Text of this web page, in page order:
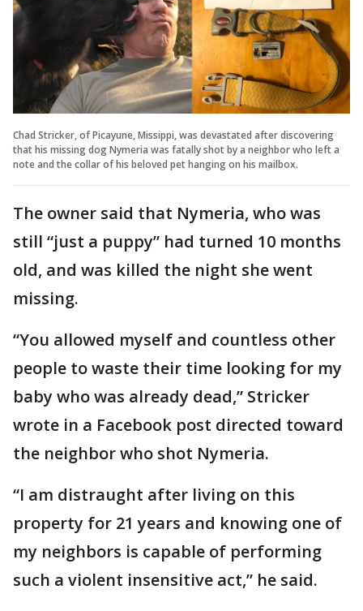
Chad Stricker, of Picayune, Missippi, was devastated after discovering
that his missing dog Nymeria was fatally shot by a neighbor who left a
note and the collar of his beloved pet hanging on his mailbox.
The owner said that Nymeria, who was
still “just a puppy” had turned 10 months
old, and was killed the night she went
missing.
“You allowed myself and countless other
people to waste their time looking for my
baby who was already dead,” Stricker
wrote in a Facebook post directed toward
the neighbor who shot Nymeria.
“I am distraught after living on this
property for 21 years and knowing one of
my neighbors is capable of performing
such a violent insensitive act,” he said.